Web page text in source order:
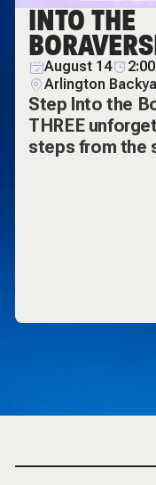
INTO THE
August 14
Arlington
Step Into the
THREE
steps from the